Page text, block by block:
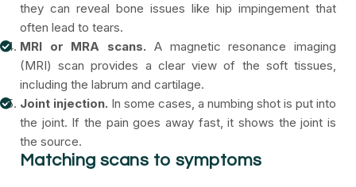
they can reveal bone issues like hip impingement that
often lead to tears.
MRI or MRA scans. A magnetic resonance imaging
(MRI) scan provides a clear view of the soft tissues,
including the labrum and cartilage.
Joint injection. In some cases, a numbing shot is put into
the joint. If the pain goes away fast, it shows the joint is
the source.
Matching scans to symptoms